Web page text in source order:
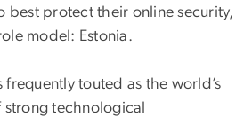
best protect their online security,
model: Estonia.
frequently touted as the world’s
technological